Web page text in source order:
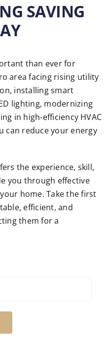
SAVING
than ever for
area facing rising utility
installing smart
lighting, modernizing
in high-efficiency HVAC
can reduce your energy
the experience, skill,
you through effective
home. Take the first
efficient, and
them for a